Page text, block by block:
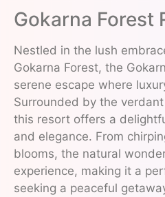
Gokarna Forest
Nestled in the lush
Gokarna Forest, the
serene escape where
Surrounded by the
this resort offers a
and elegance. From
blooms, the natural
experience, making it a
seeking a peaceful